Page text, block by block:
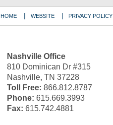
Nashville Office
810 Dominican Dr #315
Nashville, TN 37228
Toll Free: 866.812.8787
Phone: 615.669.3993
Fax: 615.742.4881
HOME WEBSITE PRIVACY POLICY